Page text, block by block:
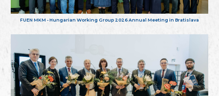
FUEN MKM - Hungarian Working Group 2026 Annual Meeting in Bratislava